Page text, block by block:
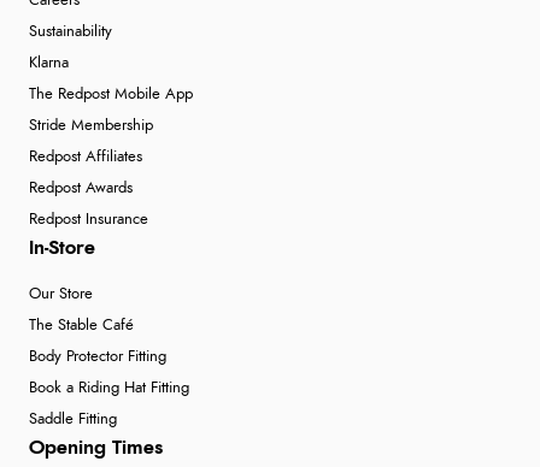
Sustainability
Klarna
The Redpost Mobile App
Stride Membership
Redpost Affiliates
Redpost Awards
Redpost Insurance
In-Store
Our Store
The Stable Café
Body Protector Fitting
Book a Riding Hat Fitting
Saddle Fitting
Opening Times